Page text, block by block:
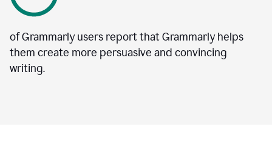
of Grammarly users report that Grammarly helps
them create more persuasive and convincing
writing.